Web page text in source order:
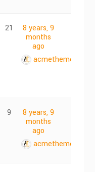
21
8 years, 9
months
ago
acmethemes
9
8 years, 9
months
ago
acmethemes